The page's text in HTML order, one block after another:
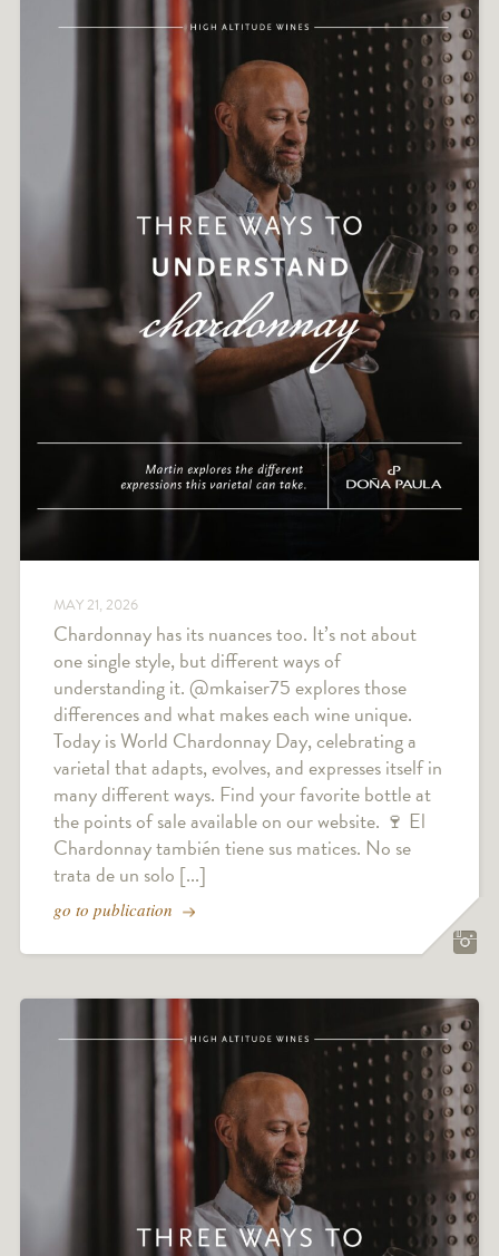
MAY 21, 2026
Chardonnay has its nuances too. It’s not about
one single style, but different ways of
understanding it. @mkaiser75 explores those
differences and what makes each wine unique.
Today is World Chardonnay Day, celebrating a
varietal that adapts, evolves, and expresses itself in
many different ways. Find your favorite bottle at
the points of sale available on our website. 🍷 El
Chardonnay también tiene sus matices. No se
trata de un solo [...]
go to publication